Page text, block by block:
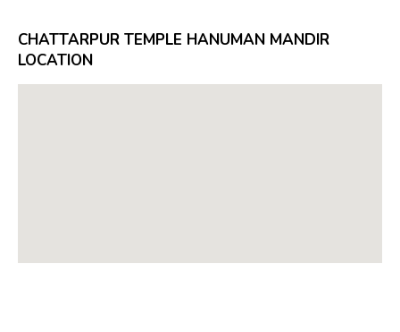
CHATTARPUR TEMPLE HANUMAN MANDIR
LOCATION